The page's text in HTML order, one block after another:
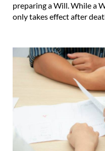
preparing a Will. While a
only takes effect after